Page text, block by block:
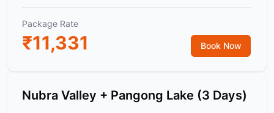
Package Rate
₹11,331 Book Now
Nubra Valley + Pangong Lake (3 Days)